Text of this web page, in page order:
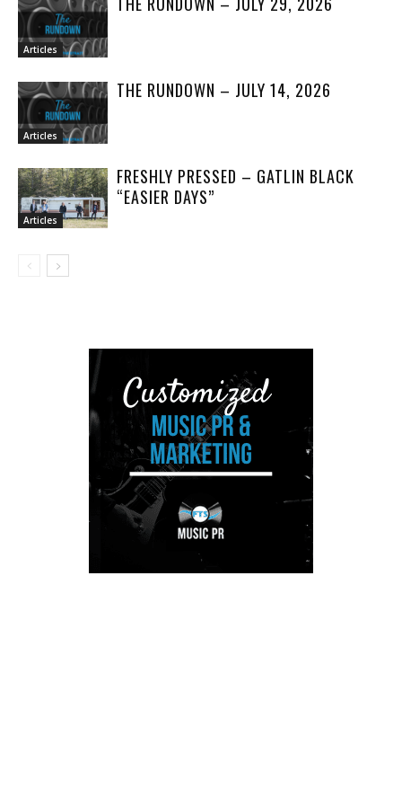
Articles
Articles
THE RUNDOWN – JULY 14, 2026
Articles
FRESHLY PRESSED – GATLIN BLACK
“EASIER DAYS”